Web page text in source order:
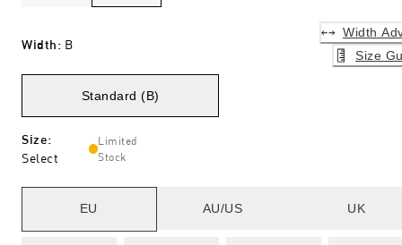
Width: B
Width
Size
Standard (B)
Size:
Select
Limited
Stock
EU AU/US UK